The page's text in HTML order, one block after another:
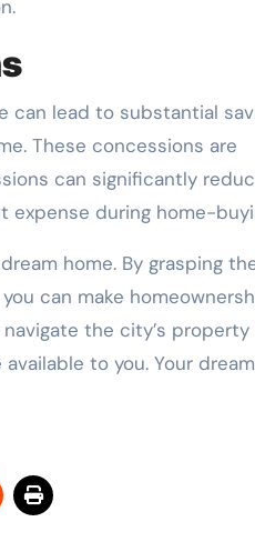
can lead to substantial
These concessions are
can significantly
expense during home-
home. By grasping
can make
the city’s property
to you. Your dream